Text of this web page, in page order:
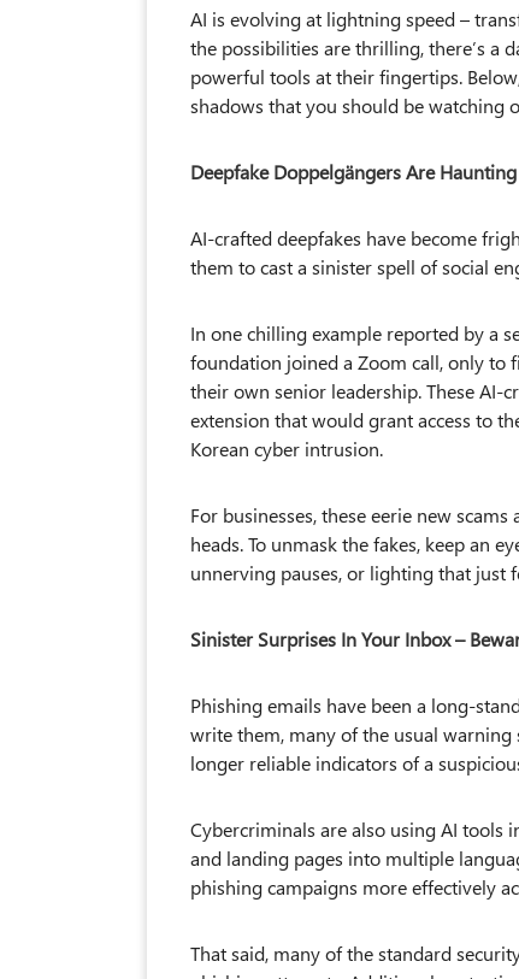
AI is evolving at lightning speed –
the possibilities are thrilling, there’s a
powerful tools at their fingertips.
shadows that you should be watching
Deepfake Doppelgängers Are
AI-crafted deepfakes have become
them to cast a sinister spell of social
In one chilling example reported by a
foundation joined a Zoom call, only to
their own senior leadership. These
extension that would grant access to
Korean cyber intrusion.
For businesses, these eerie new
heads. To unmask the fakes, keep an
unnerving pauses, or lighting that just
Sinister Surprises In Your Inbox –
Phishing emails have been a long-
write them, many of the usual
longer reliable indicators of a
Cybercriminals are also using AI
and landing pages into multiple
phishing campaigns more effectively
That said, many of the standard